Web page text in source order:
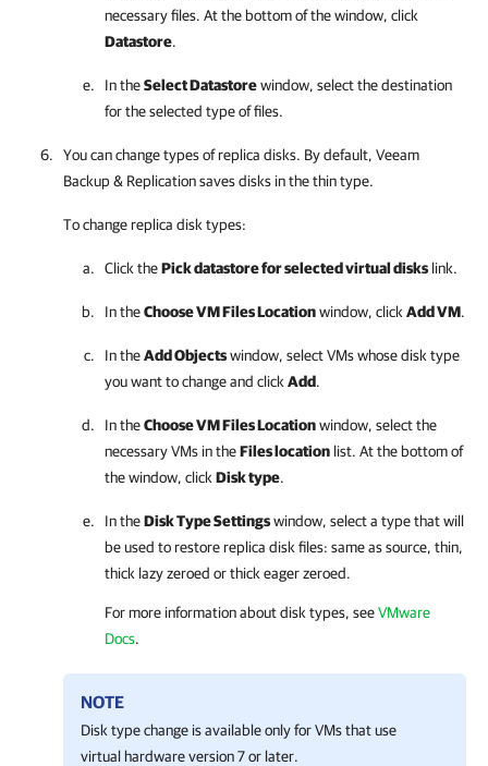
necessary files. At the bottom of the window, click
Datastore.
In theSelect Datastorewindow, select the destination
for the selected type of files.
You can change types of replica disks. By default, Veeam
Backup & Replicationsaves disks in the thin type.
To change replica disk types:
Click thePick datastore for selected virtual disks link.
In theChoose VM Files Locationwindow, click Add VM.
In theAdd Objectswindow, select VMs whose disk type
you want to change and click Add.
In theChoose VM Files Locationwindow, select the
necessary VMs in theFiles location list. At the bottom of
the window, click Disk type.
In theDisk Type Settingswindow, select a type that will
be used to restore replica disk files: same as source, thin,
thick lazy zeroed or thick eager zeroed.
For more information about disk types, seeVMware
Docs.
NOTE
Disk type change is available only for VMs that use
virtual hardware version 7 or later.